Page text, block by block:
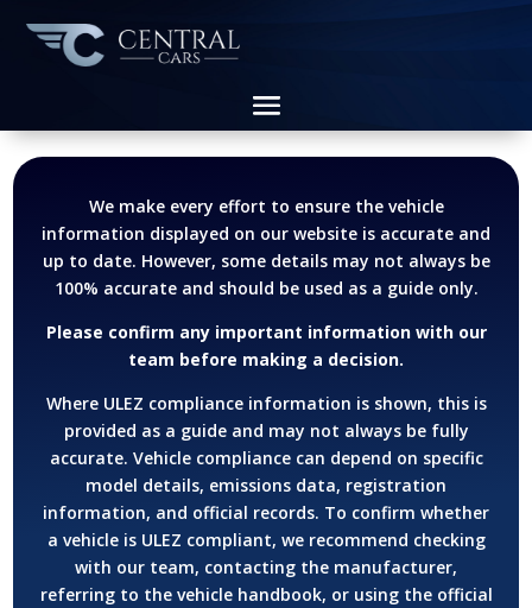
We make every effort to ensure the vehicle
information displayed on our website is accurate and
up to date. However, some details may not always be
100% accurate and should be used as a guide only.
Please confirm any important information with our
team before making a decision.
Where ULEZ compliance information is shown, this is
provided as a guide and may not always be fully
accurate. Vehicle compliance can depend on specific
model details, emissions data, registration
information, and official records. To confirm whether
a vehicle is ULEZ compliant, we recommend checking
with our team, contacting the manufacturer,
referring to the vehicle handbook, or using the official